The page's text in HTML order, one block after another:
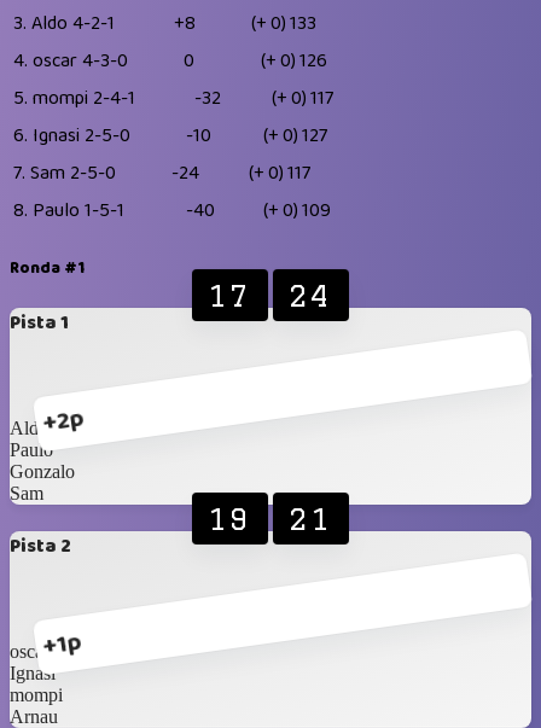
3. Aldo 4-2-1 +8 (+ 0)133
4. oscar4-3-0 0 (+ 0)126
5. mompi 2-4-1 -32 (+ 0)117
6. Ignasi 2-5-0 -10 (+ 0)127
7. Sam 2-5-0 -24 (+ 0)117
8. Paulo 1-5-1 -40 (+ 0)109
Ronda #1
Pista 1
+2p
17 24
Aldo
Paulo
Gonzalo
Sam
Pista 2
+1p
19 21
oscar
Ignasi
mompi
Arnau